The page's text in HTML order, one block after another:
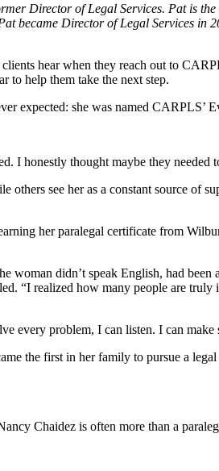
Director of Legal Services. Pat is
became Director of Legal Services
hear when they reach out to
to help them take the next step.
expected: she was named CARPLS’
I honestly thought maybe they needed
see her as a constant source
her paralegal certificate from
didn’t speak English, had been
“I realized how many people are
every problem, I can listen. I can make
the first in her family to pursue a
Chaidez is often more than a